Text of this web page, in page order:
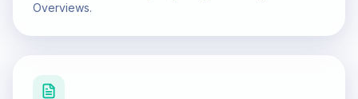
Overviews.